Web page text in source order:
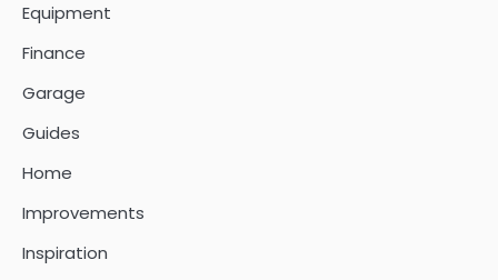
Equipment
Finance
Garage
Guides
Home
Improvements
Inspiration